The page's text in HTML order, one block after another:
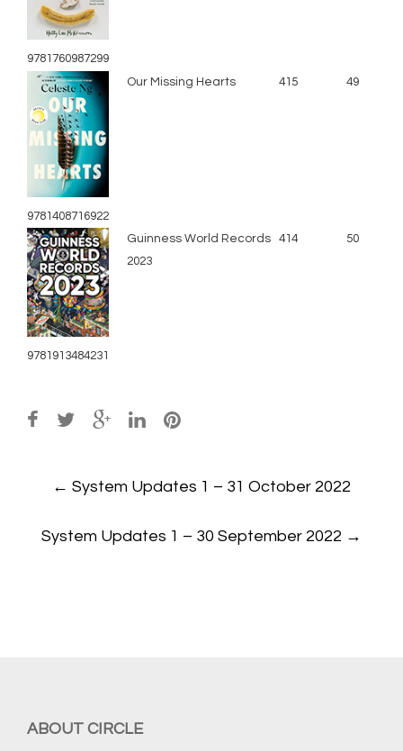
9781760987299
9781408716922
Our Missing Hearts 415 49
9781913484231
Guinness World Records
2023
414 50
Post
navigation
← System Updates 1 – 31 October 2022
System Updates 1 – 30 September 2022 →
ABOUT CIRCLE